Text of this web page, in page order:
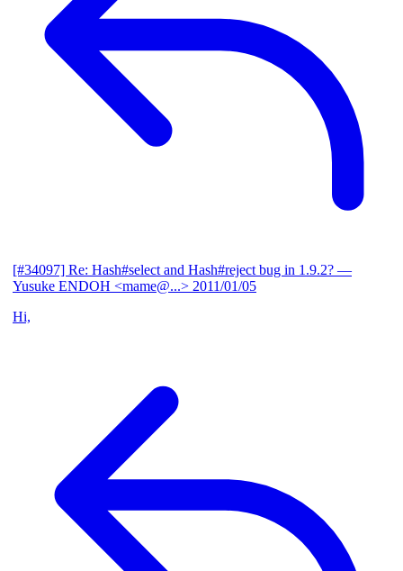
[#34097] Re: Hash#select and Hash#reject bug in 1.9.2? —
Yusuke ENDOH <mame@...> 2011/01/05
Hi,